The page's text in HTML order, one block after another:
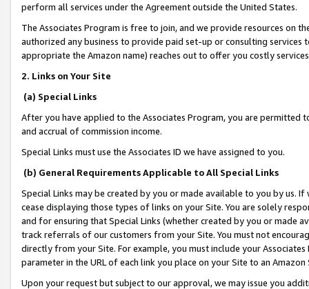
perform all services under the Agreement outside the United States.
The Associates Program is free to join, and we provide resources on
authorized any business to provide paid set-up or consulting
appropriate the Amazon name) reaches out to offer you costly
2. Links on Your Site
(a) Special Links
After you have applied to the Associates Program, you are permitted
and accrual of commission income.
Special Links must use the Associates ID we have assigned to you.
(b) General Requirements Applicable to All Special Links
Special Links may be created by you or made available to you by us.
cease displaying those types of links on your Site. You are solely
and for ensuring that Special Links (whether created by you or
track referrals of our customers from your Site. You must not
directly from your Site. For example, you must include your
parameter in the URL of each link you place on your Site to an
Upon your request but subject to our approval, we may issue you